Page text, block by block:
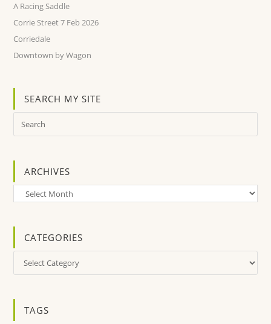
A Racing Saddle
Corrie Street 7 Feb 2026
Corriedale
Downtown by Wagon
SEARCH MY SITE
ARCHIVES
Archives
CATEGORIES
Categories
TAGS